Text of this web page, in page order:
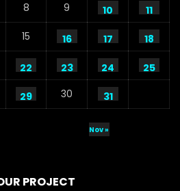
8 9 10
11
15 16 17 18
22 23 24 25
29 30 31
Nov »
PROJECT